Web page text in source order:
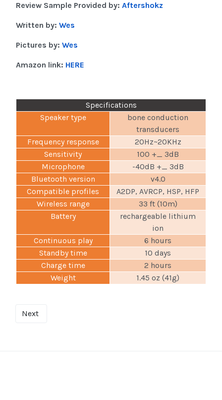
Review Sample Provided by: Aftershokz
Written by: Wes
Pictures by: Wes
Amazon link: HERE
Specifications
Speaker type
bone conduction
transducers
Frequency response
20Hz~20KHz
Sensitivity
100 +_ 3dB
Microphone
-40dB +_ 3dB
Bluetooth version
v4.0
Compatible profiles
A2DP, AVRCP, HSP, HFP
Wireless range
33 ft (10m)
Battery
rechargeable lithium
ion
Continuous play
6 hours
Standby time
10 days
Charge time
2 hours
Weight
1.45 oz (41g)
Next